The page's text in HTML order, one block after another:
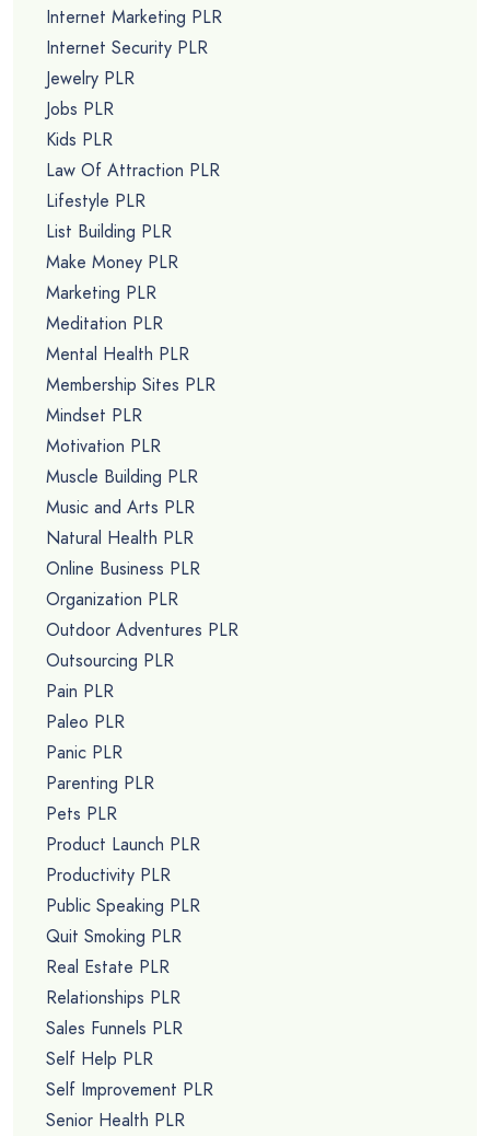
Internet Marketing PLR
Internet Security PLR
Jewelry PLR
Jobs PLR
Kids PLR
Law Of Attraction PLR
Lifestyle PLR
List Building PLR
Make Money PLR
Marketing PLR
Meditation PLR
Mental Health PLR
Membership Sites PLR
Mindset PLR
Motivation PLR
Muscle Building PLR
Music and Arts PLR
Natural Health PLR
Online Business PLR
Organization PLR
Outdoor Adventures PLR
Outsourcing PLR
Pain PLR
Paleo PLR
Panic PLR
Parenting PLR
Pets PLR
Product Launch PLR
Productivity PLR
Public Speaking PLR
Quit Smoking PLR
Real Estate PLR
Relationships PLR
Sales Funnels PLR
Self Help PLR
Self Improvement PLR
Senior Health PLR